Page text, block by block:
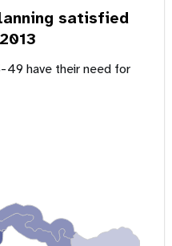
satisfied
2013
49 have their need for